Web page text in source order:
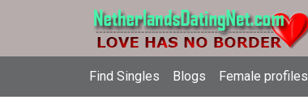
Find Singles Blogs Female profiles